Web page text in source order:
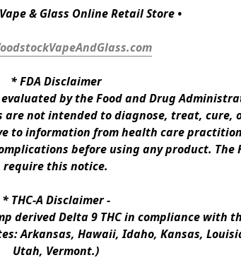
& Glass Online Retail Store •
* FDA Disclaimer
by the Food and Drug
are not intended to diagnose, treat,
to information from health care
before using any product. The
require this notice.
* THC-A Disclaimer -
derived Delta 9 THC in compliance with
Arkansas, Hawaii, Idaho, Kansas,
Utah, Vermont.)